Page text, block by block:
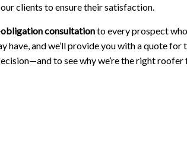
clients to ensure their satisfaction.
consultationto every prospect
have, and we’ll provide you with a quote
to see why we’re the right roofer